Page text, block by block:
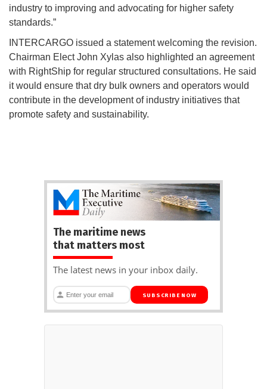
industry to improving and advocating for higher safety
standards.”
INTERCARGO issued a statement welcoming the revision.
Chairman Elect John Xylas also highlighted an agreement
with RightShip for regular structured consultations. He said
it would ensure that dry bulk owners and operators would
contribute in the development of industry initiatives that
promote safety and sustainability.
The maritime news
that matters most
The latest news in your inbox daily.
SUBSCRIBE NOW